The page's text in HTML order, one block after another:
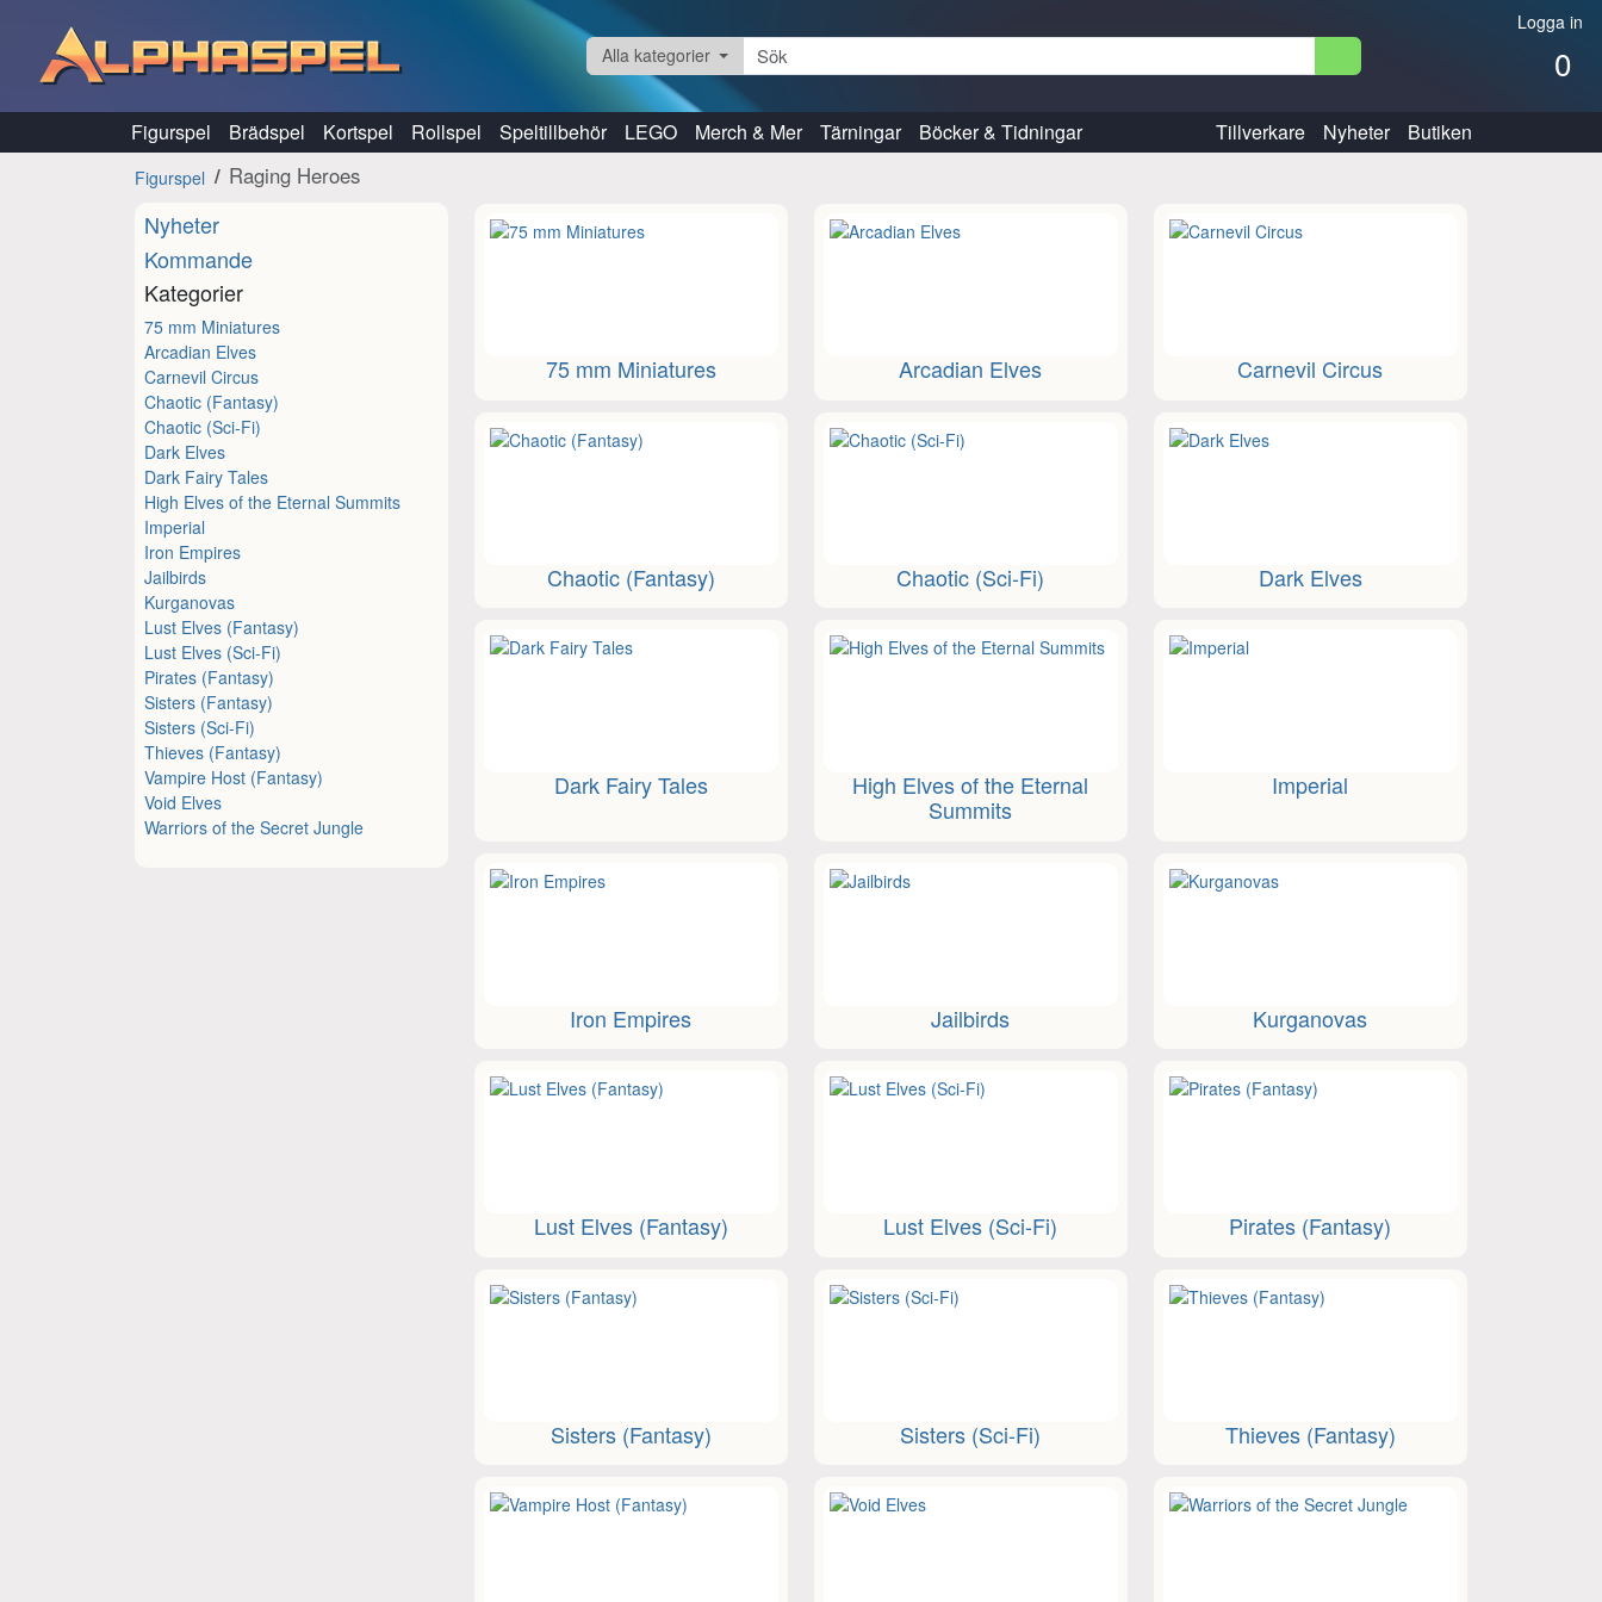
Logga in
0
Alla kategorier
Figurspel Brädspel Kortspel Rollspel Speltillbehör LEGO Merch & Mer Tärningar Böcker & Tidningar Tillverkare Nyheter Butiken
Figurspel Raging Heroes
Nyheter
Kommande
Kategorier
75 mm Miniatures
Arcadian Elves
Carnevil Circus
Chaotic (Fantasy)
Chaotic (Sci-Fi)
Dark Elves
Dark Fairy Tales
High Elves of the Eternal Summits
Imperial
Iron Empires
Jailbirds
Kurganovas
Lust Elves (Fantasy)
Lust Elves (Sci-Fi)
Pirates (Fantasy)
Sisters (Fantasy)
Sisters (Sci-Fi)
Thieves (Fantasy)
Vampire Host (Fantasy)
Void Elves
Warriors of the Secret Jungle
75 mm Miniatures Arcadian Elves Carnevil Circus
Chaotic (Fantasy) Chaotic (Sci-Fi) Dark Elves
Dark Fairy Tales
High Elves of the Eternal
Summits
Imperial
Iron Empires Jailbirds Kurganovas
Lust Elves (Fantasy) Lust Elves (Sci-Fi) Pirates (Fantasy)
Sisters (Fantasy) Sisters (Sci-Fi) Thieves (Fantasy)